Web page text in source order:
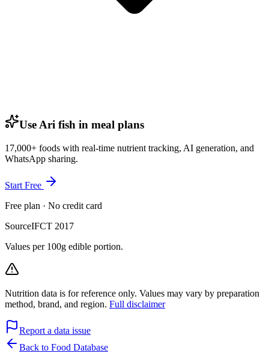
Use Ari fish in meal plans
17,000+ foods with real-time nutrient tracking, AI generation, and
WhatsApp sharing.
Start Free
Free plan · No credit card
SourceIFCT 2017
Values per 100g edible portion.
Nutrition data is for reference only. Values may vary by preparation
method, brand, and region. Full disclaimer
Report a data issue
Back to Food Database